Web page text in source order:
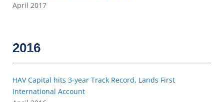
April 2017
2016
HAV Capital hits 3-year Track Record, Lands First
International Account